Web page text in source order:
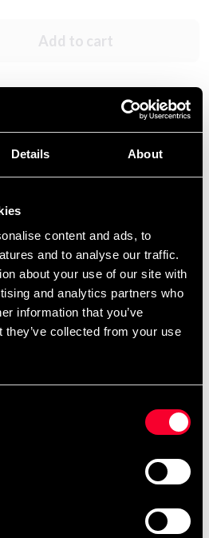
Details About
content and ads, to
and to analyse our traffic.
about your use of our site with
and analytics partners who
information that you’ve
they’ve collected from your use
Add to cart